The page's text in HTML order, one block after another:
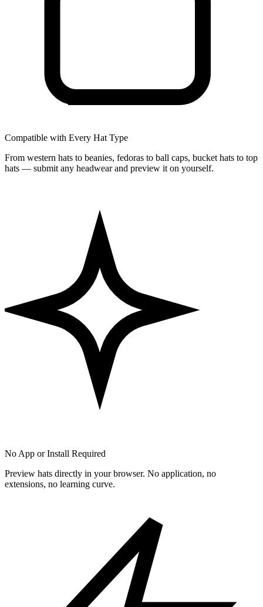
Compatible with Every Hat Type
From western hats to beanies, fedoras to ball caps, bucket hats to top
hats — submit any headwear and preview it on yourself.
No App or Install Required
Preview hats directly in your browser. No application, no
extensions, no learning curve.